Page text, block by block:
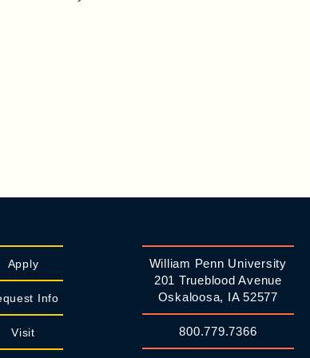
Apply
Info
Visit
William Penn University
201 Trueblood Avenue
Oskaloosa, IA 52577
800.779.7366